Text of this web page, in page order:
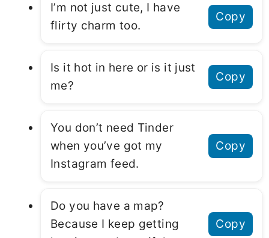
I’m not just cute, I have
flirty charm too.
Copy
Is it hot in here or is it just
me?
Copy
You don’t need Tinder
when you’ve got my
Instagram feed.
Copy
Do you have a map?
Because I keep getting
Copy